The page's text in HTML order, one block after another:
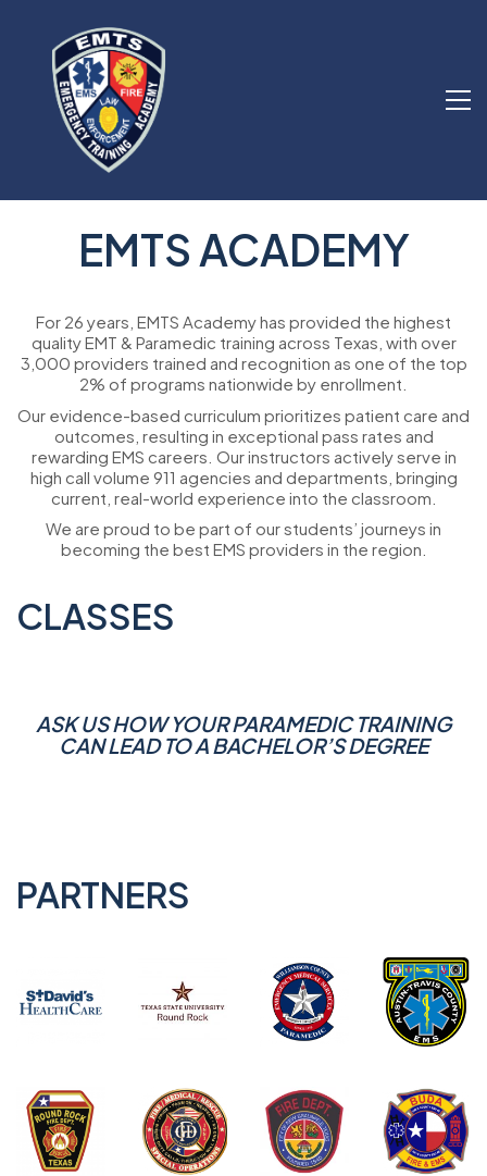
EMTS ACADEMY
For 26 years, EMTS Academy has provided the highest
quality EMT & Paramedic training across Texas, with over
3,000 providers trained and recognition as one of the top
2% of programs nationwide by enrollment.
Our evidence-based curriculum prioritizes patient care and
outcomes, resulting in exceptional pass rates and
rewarding EMS careers. Our instructors actively serve in
high call volume 911 agencies and departments, bringing
current, real-world experience into the classroom.
We are proud to be part of our students’ journeys in
becoming the best EMS providers in the region.
CLASSES
ASK US HOW YOUR PARAMEDIC TRAINING
CAN LEAD TO A BACHELOR’S DEGREE
PARTNERS